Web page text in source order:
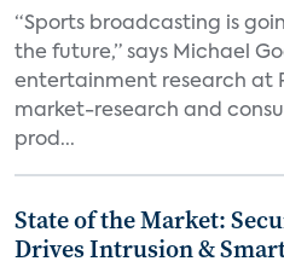
“Sports broadcasting is
the future,” says Michael
entertainment research at
market-research and
prod...
State of the Market:
Drives Intrusion &